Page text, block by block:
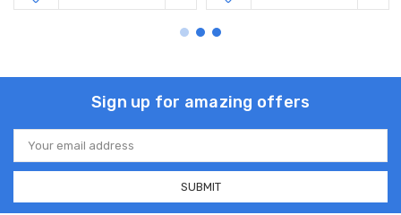
Sign up for amazing offers
Email
Address